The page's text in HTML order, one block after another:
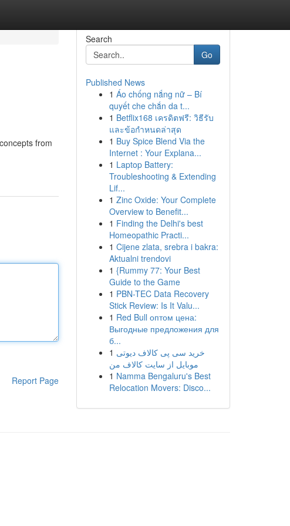
from
Report Page
Search
Go
Published News
1 Áo chống nắng nữ – Bí
quyết che chắn da t...
1 Betflix168 เครดิตฟรี: วิธีรับ
และข้อกำหนดล่าสุด
1 Buy Spice Blend Via the
Internet : Your Explana...
1 Laptop Battery:
Troubleshooting & Extending
Lif...
1 Zinc Oxide: Your Complete
Overview to Benefit...
1 Finding the Delhi's best
Homeopathic Practi...
1 Cijene zlata, srebra i bakra:
Aktualni trendovi
1 {Rummy 77: Your Best
Guide to the Game
1 PBN-TEC Data Recovery
Stick Review: Is It Valu...
1 Red Bull оптом цена:
Выгодные предложения для
б...
1 خرید سی پی کالاف دیوتی
موبایل از سایت کالاف من
1 Namma Bengaluru's Best
Relocation Movers: Disco...